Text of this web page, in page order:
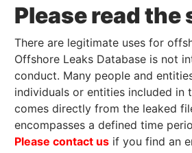
1996
President
16-DEC-
1996
30-
2012
Ltd.
Director
31-JAN-
1996
30-
2012
Ltd.
President
31-JAN-
1996
30-
2012
Limited
Director
27-JUL-
2009
-
Please read
There are legitimate uses for
Offshore Leaks Database is not
conduct. Many people and
individuals or entities included in
comes directly from the leaked
encompasses a defined time
Please contact us if you find an